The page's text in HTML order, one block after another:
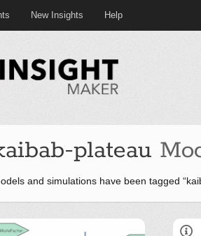
New Insights Help
plateau
and simulations have been tagged